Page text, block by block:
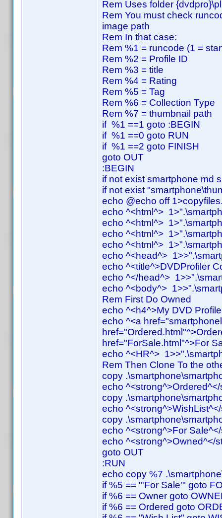
Rem Uses folder
Rem You must check
image path
Rem In that case:
Rem %1 = runcode (1 =
Rem %2 = Profile ID
Rem %3 = title
Rem %4 = Rating
Rem %5 = Tag
Rem %6 = Collection Type
Rem %7 = thumbnail path
if %1 ==1 goto :BEGIN
if %1 ==0 goto RUN
if %1 ==2 goto FINISH
goto OUT
:BEGIN
if not exist smartphone md
if not exist
echo @echo off
echo ^<html^>
echo ^<html^>
echo ^<html^>
echo ^<html^>
echo ^<head^>
echo ^<title^>DVDProfiler
echo ^</head^>
echo ^<body^>
Rem First Do Owned
echo ^<h4^>My DVD
echo ^<a
href="ForSale.html"^>For
echo ^<HR^>
Rem Then Clone To the
copy
echo
copy
echo
copy
echo ^<strong^>For
echo ^<strong^>Owned^</
goto OUT
:RUN
echo copy %7
if %5 == "'For Sale'" goto
if %6 == Owner goto
if %6 == Ordered goto